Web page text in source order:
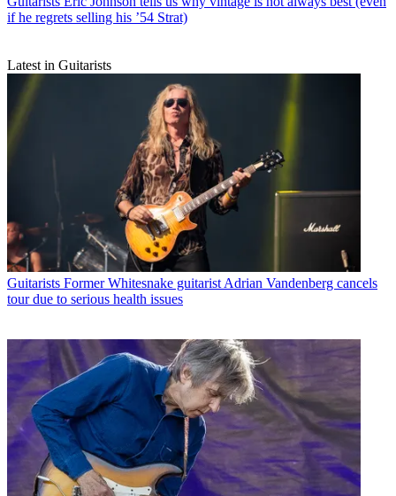
if he regrets selling his ’54 Strat)
Latest in Guitarists
Guitarists Former Whitesnake guitarist Adrian Vandenberg cancels
tour due to serious health issues